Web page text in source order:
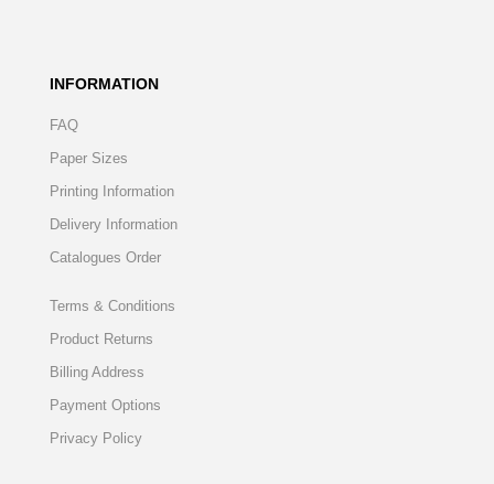
INFORMATION
FAQ
Paper Sizes
Printing Information
Delivery Information
Catalogues Order
Terms & Conditions
Product Returns
Billing Address
Payment Options
Privacy Policy